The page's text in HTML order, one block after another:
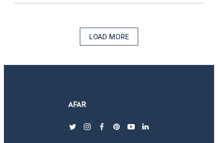
LOAD MORE
twitterinstagram
facebook
pinterest
youtubelinkedin